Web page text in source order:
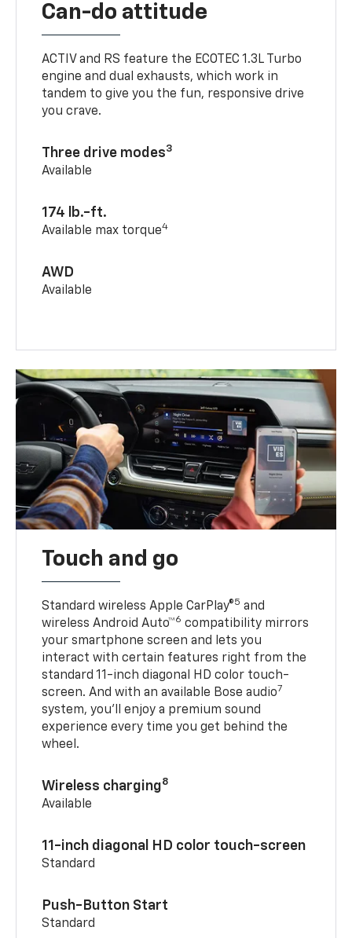
Can-do attitude
ACTIV and RS feature the ECOTEC 1.3L Turbo
engine and dual exhausts, which work in
tandem to give you the fun, responsive drive
you crave.
Three drive modes3
Available
174 lb.-ft.
Available max torque4
AWD
Available
Touch and go
Standard wireless Apple CarPlay®5 and
wireless Android Auto™6 compatibility mirrors
your smartphone screen and lets you
interact with certain features right from the
standard 11-inch diagonal HD color touch-
screen. And with an available Bose audio7
system, you’ll enjoy a premium sound
experience every time you get behind the
wheel.
Wireless charging8
Available
11-inch diagonal HD color touch-screen
Standard
Push-Button Start
Standard